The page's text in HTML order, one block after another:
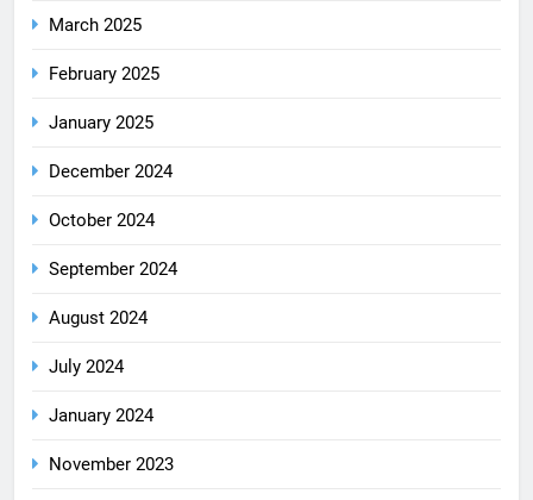
March 2025
February 2025
January 2025
December 2024
October 2024
September 2024
August 2024
July 2024
January 2024
November 2023